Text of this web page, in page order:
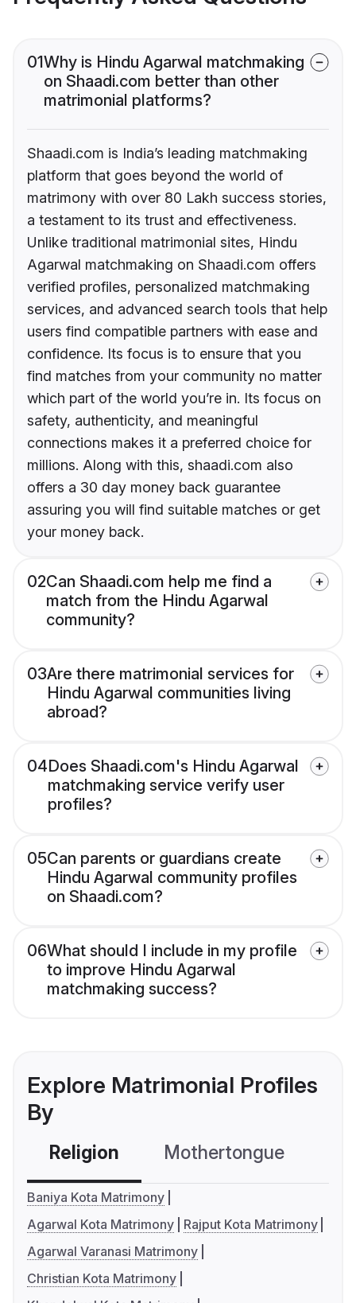
01Why is Hindu Agarwal matchmaking
on Shaadi.com better than other
matrimonial platforms?
Shaadi.com is India’s leading matchmaking
platform that goes beyond the world of
matrimony with over 80 Lakh success stories,
a testament to its trust and effectiveness.
Unlike traditional matrimonial sites, Hindu
Agarwal matchmaking on Shaadi.com offers
verified profiles, personalized matchmaking
services, and advanced search tools that help
users find compatible partners with ease and
confidence. Its focus is to ensure that you
find matches from your community no matter
which part of the world you’re in. Its focus on
safety, authenticity, and meaningful
connections makes it a preferred choice for
millions. Along with this, shaadi.com also
offers a 30 day money back guarantee
assuring you will find suitable matches or get
your money back.
02Can Shaadi.com help me find a
match from the Hindu Agarwal
community?
03Are there matrimonial services for
Hindu Agarwal communities living
abroad?
04Does Shaadi.com's Hindu Agarwal
matchmaking service verify user
profiles?
05Can parents or guardians create
Hindu Agarwal community profiles
on Shaadi.com?
06What should I include in my profile
to improve Hindu Agarwal
matchmaking success?
Explore Matrimonial Profiles
By
Religion Mothertongue
Baniya Kota Matrimony
Agarwal Kota Matrimony
Rajput Kota Matrimony
Agarwal Varanasi Matrimony
Christian Kota Matrimony